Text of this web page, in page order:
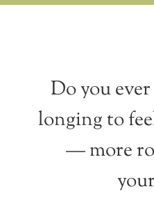
Do you
longing to
— more